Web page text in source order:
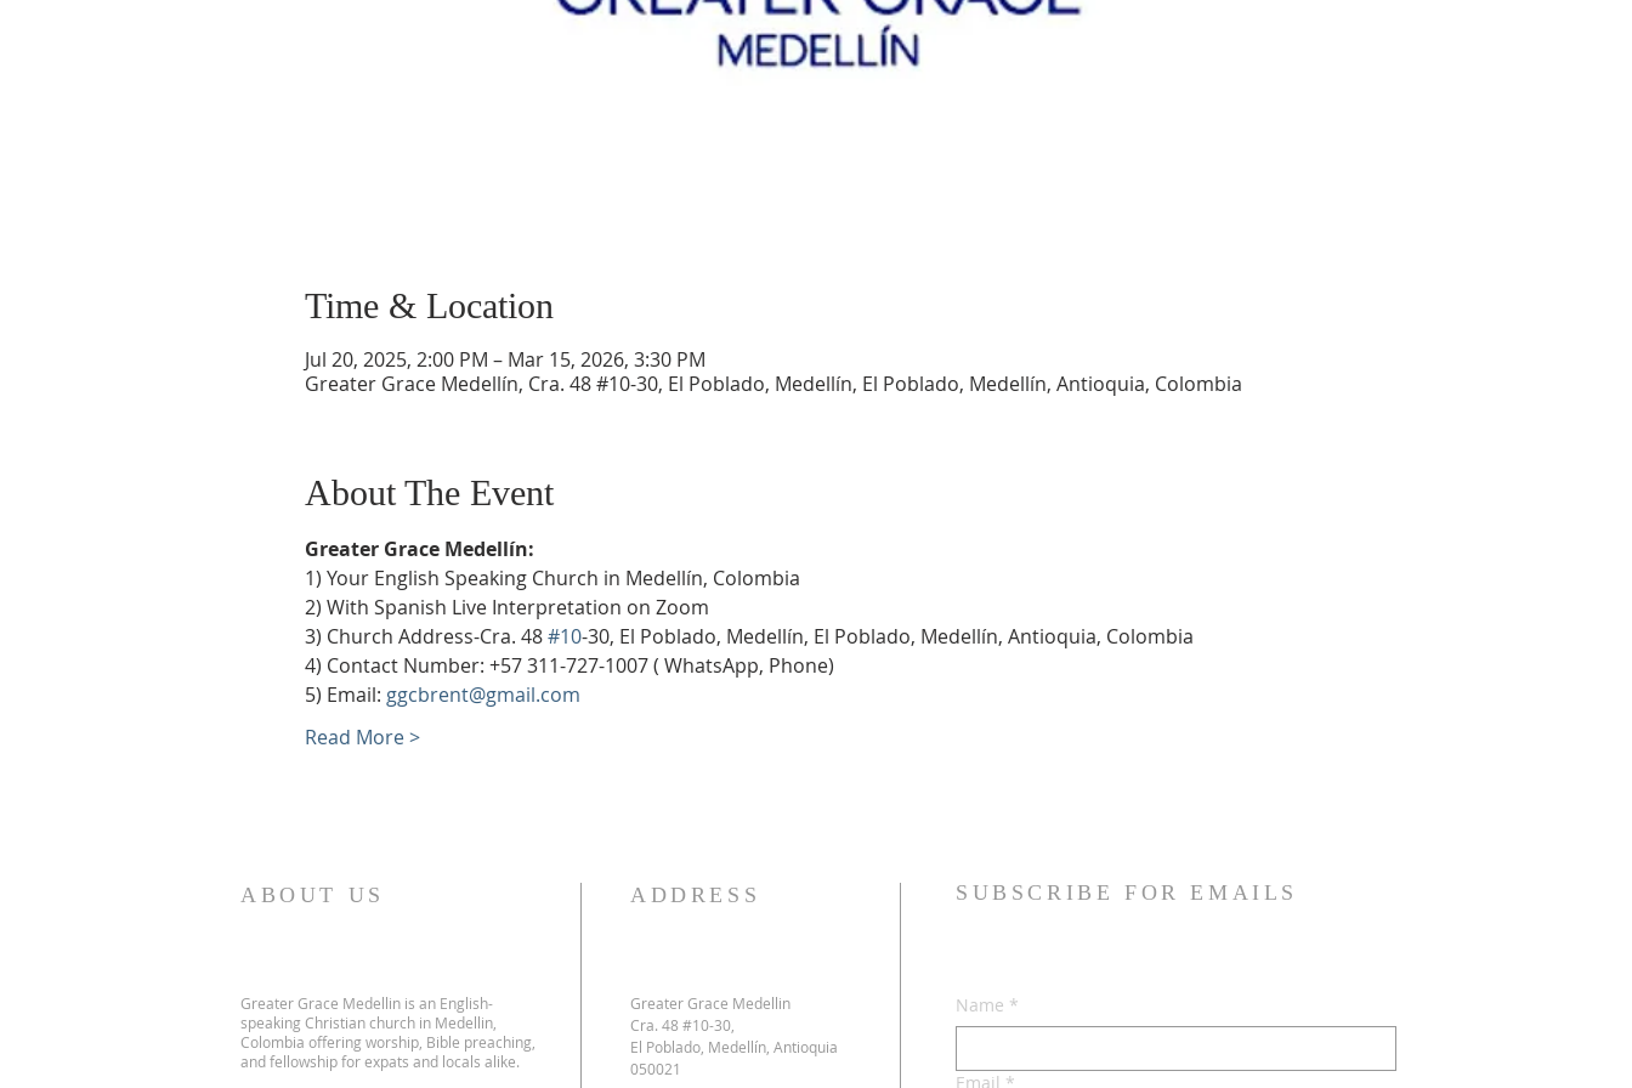
Time & Location
Jul 20, 2025, 2:00 PM – Mar 15, 2026, 3:30 PM
Greater Grace Medellín, Cra. 48 #10-30, El Poblado, Medellín, El Poblado, Medellín, Antioquia, Colombia
About The Event
Greater Grace Medellín:
1) Your English Speaking Church in Medellín, Colombia
2) With Spanish Live Interpretation on Zoom
3) Church Address-Cra. 48 #10-30, El Poblado, Medellín, El Poblado, Medellín, Antioquia, Colombia
4) Contact Number: +57 311-727-1007 ( WhatsApp, Phone)
5) Email: ggcbrent@gmail.com
Read More >
ABOUT US
Greater Grace Medellin is an English-
speaking Christian church in Medellin,
Colombia offering worship, Bible preaching,
and fellowship for expats and locals alike.
ADDRESS
Greater Grace Medellin
Cra. 48 #10-30,
El Poblado, Medellín, Antioquia
050021
SUBSCRIBE FOR EMAILS
Name *
Email *